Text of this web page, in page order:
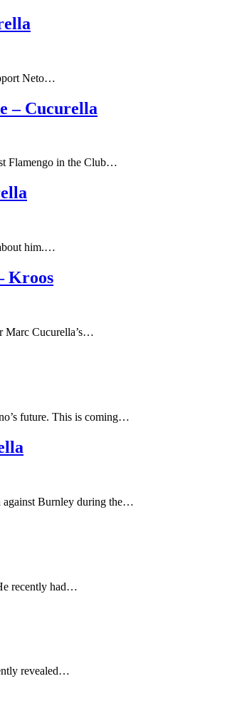
Neto…
– Cucurella
Flamengo in the Club…
him.…
Kroos
Marc Cucurella’s…
future. This is coming…
against Burnley during the…
recently had…
revealed…